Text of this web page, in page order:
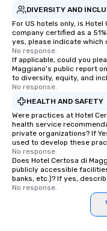
DIVERSITY AND
For US hotels only, is
company certified as a
yes, please indicate which
No response.
If applicable, could you
Maggiano's public report
to diversity, equity, and
No response.
HEALTH AND SAFETY
Were practices at Hotel
health service
private organizations? If
used to develop these
No response.
Does Hotel Certosa di
publicly accessible
banks, etc.)? If yes,
No response.